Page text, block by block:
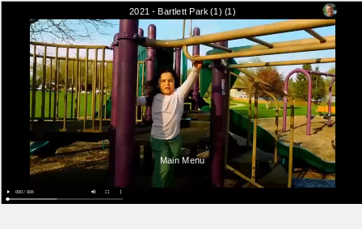
2021 - Bartlett Park (1) (1)
Main Menu